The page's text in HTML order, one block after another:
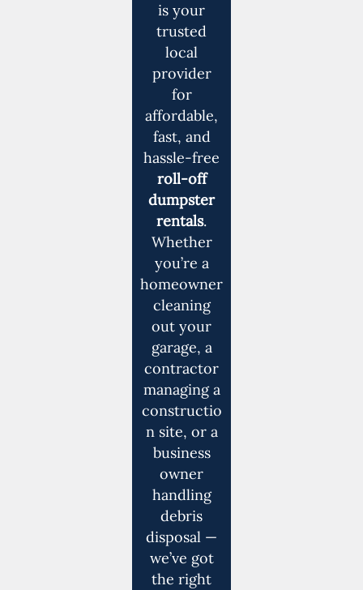
is your
trusted
local
provider
for
affordable,
fast, and
hassle-free
roll-off
dumpster
rentals.
Whether
you’re a
homeowner
cleaning
out your
garage, a
contractor
managing a
constructio
n site, or a
business
owner
handling
debris
disposal —
we’ve got
the right